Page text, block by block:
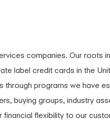
companies. Our roots in
label credit cards in the
through programs we have
buying groups, industry
flexibility to our